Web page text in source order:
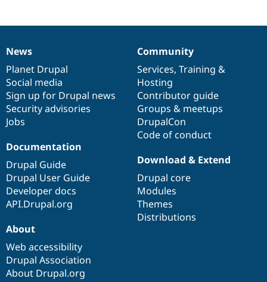
News
items
News
Planet Drupal
Social media
Sign up for Drupal news
Security advisories
Jobs
Our
community
Community
Services, Training &
Hosting
Contributor guide
Groups & meetups
DrupalCon
Code of conduct
Documentation
Documentation
Drupal Guide
Drupal User Guide
Developer docs
API.Drupal.org
Drupal
code
base
Download & Extend
Drupal core
Modules
Themes
Distributions
Governance
of
community
About
Web accessibility
Drupal Association
About Drupal.org